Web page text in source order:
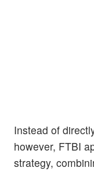
Instead of
however, FTBI
strategy,